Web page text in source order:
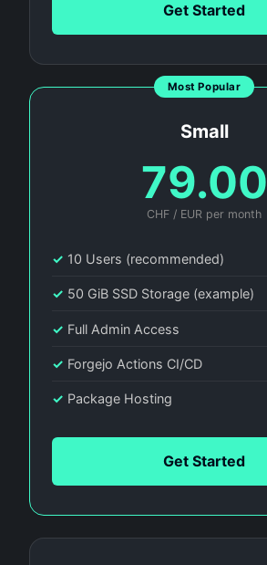
Get Started
Most Popular
Small
79.00
CHF / EUR per month
✓ 10 Users (recommended)
✓ 50 GiB SSD Storage (example)
✓ Full Admin Access
✓ Forgejo Actions CI/CD
✓ Package Hosting
Get Started